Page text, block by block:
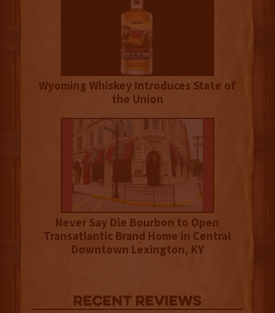
Wyoming Whiskey Introduces State of
the Union
Never Say Die Bourbon to Open
Transatlantic Brand Home in Central
Downtown Lexington, KY
Recent Reviews